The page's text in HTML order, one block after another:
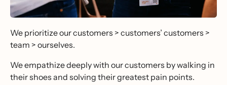
We prioritize our customers > customers’ customers >
team > ourselves.
We empathize deeply with our customers by walking in
their shoes and solving their greatest pain points.